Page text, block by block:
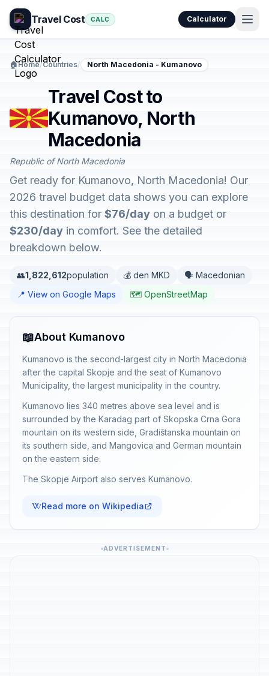
Travel Cost CALC Calculator
🏠Home/Countries/ North Macedonia - Kumanovo
Travel Cost to
Kumanovo, North
Macedonia
Republic of North Macedonia
Get ready for Kumanovo, North Macedonia! Our
2026 travel budget data shows you can explore
this destination for $76/day on a budget or
$230/day in comfort. See the detailed
breakdown below.
👥1,822,612population 💰 den MKD
🗣️ Macedonian
📍 View on Google Maps
🗺️ OpenStreetMap
📖About Kumanovo
Kumanovo is the second-largest city in North Macedonia
after the capital Skopje and the seat of Kumanovo
Municipality, the largest municipality in the country.
Kumanovo lies 340 metres above sea level and is
surrounded by the Karadag part of Skopska Crna Gora
mountain on its western side, Gradištanska mountain on
its southern side, and Mangovica and German mountain
on the eastern side.
The Skopje Airport also serves Kumanovo.
Read more on Wikipedia
ADVERTISEMENT